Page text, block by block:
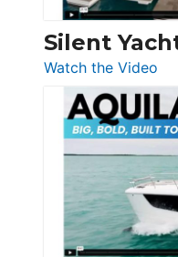
Silent
Watch the Video
62